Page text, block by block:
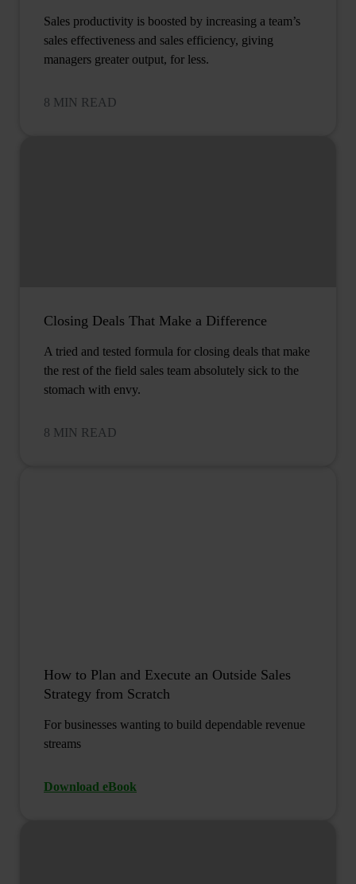
Sales productivity is boosted by increasing a team’s
sales effectiveness and sales efficiency, giving
managers greater output, for less.
8 MIN READ
Closing Deals That Make a Difference
A tried and tested formula for closing deals that make
the rest of the field sales team absolutely sick to the
stomach with envy.
8 MIN READ
How to Plan and Execute an Outside Sales
Strategy from Scratch
For businesses wanting to build dependable revenue
streams
Download eBook